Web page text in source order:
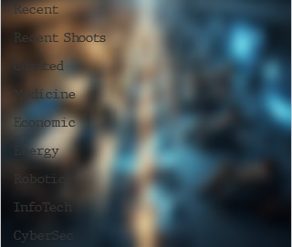
Recent
Recent Shoots
Curated
Medicine
Economic
Energy
Robotics
InfoTech
CyberSec